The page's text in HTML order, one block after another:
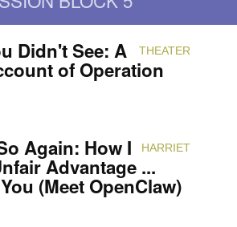
THEATER
Didn't See: A
of Operation
HARRIET
Again: How I
Advantage ...
(Meet OpenClaw)